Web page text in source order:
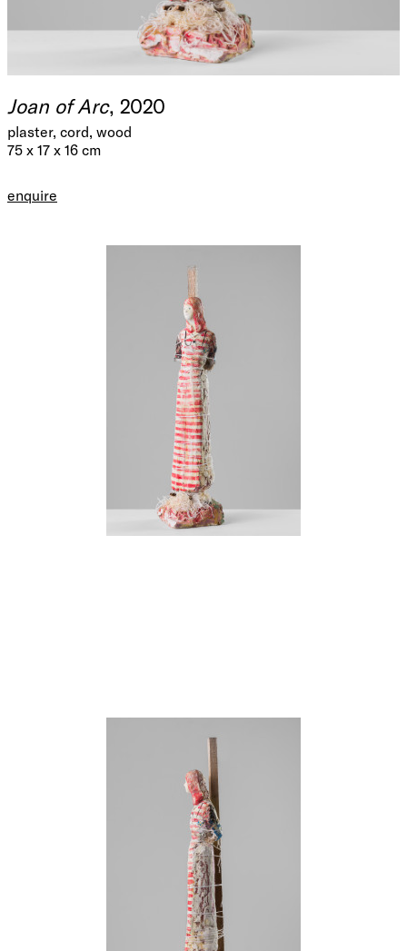
Joan of Arc, 2020
plaster, cord, wood
75 x 17 x 16 cm
enquire